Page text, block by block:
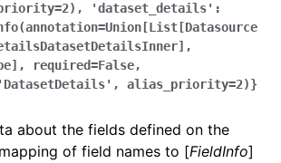
'dataset_details':
required=False,
alias_priority=2)}
about the fields defined on the
of field names to [FieldInfo]